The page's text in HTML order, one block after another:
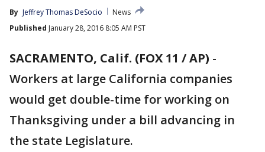
By Jeffrey Thomas DeSocio
News
Published January 28, 2016 8:05 AM PST
SACRAMENTO, Calif. (FOX 11 / AP) -
Workers at large California companies
would get double-time for working on
Thanksgiving under a bill advancing in
the state Legislature.